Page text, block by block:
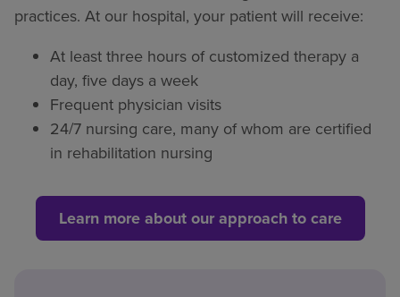
practices. At our hospital, your patient will receive:
At least three hours of customized therapy a
day, five days a week
Frequent physician visits
24/7 nursing care, many of whom are certified
in rehabilitation nursing
Learn more about our approach to care